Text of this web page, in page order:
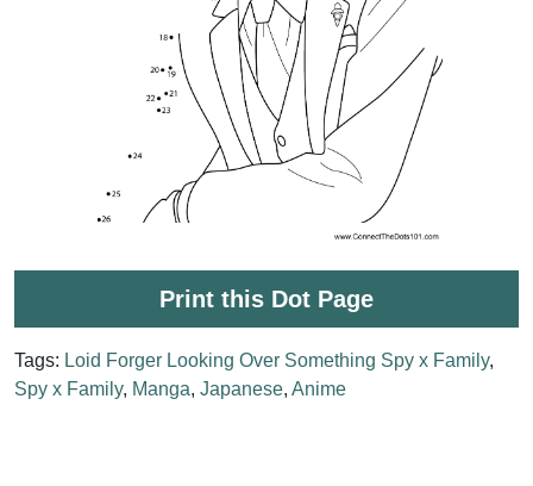
Print this Dot Page
Tags: Loid Forger Looking Over Something Spy x Family,
Spy x Family, Manga, Japanese, Anime